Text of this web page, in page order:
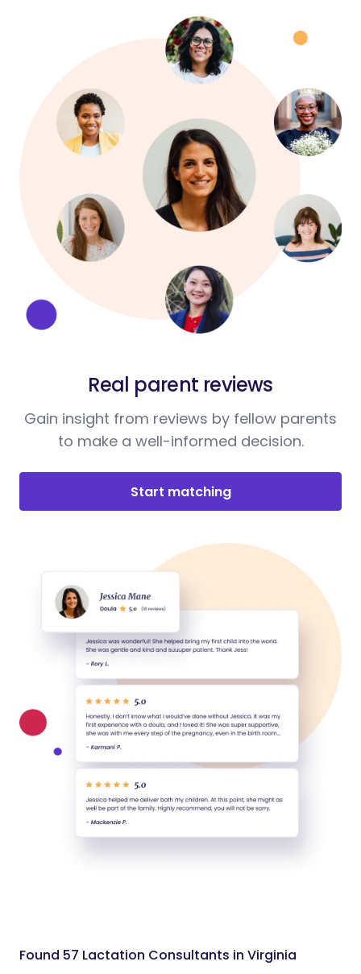
Real parent reviews
Gain insight from reviews by fellow parents
to make a well-informed decision.
Start matching
Found 57 Lactation Consultants in Virginia